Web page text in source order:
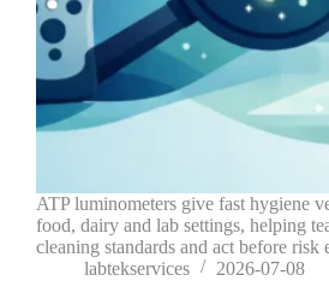
ATP luminometers give fast hygiene
food, dairy and lab settings, helping
cleaning standards and act before risk
labtekservices
2026-07-08